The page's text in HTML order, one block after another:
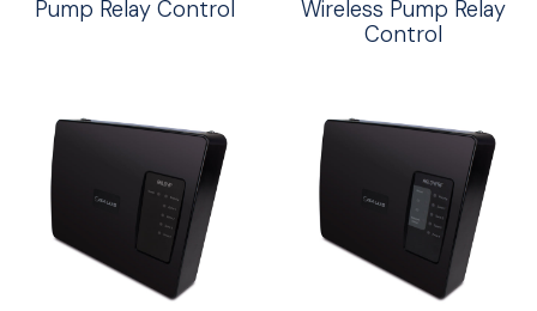
Pump Relay Control
Wireless Pump Relay
Control